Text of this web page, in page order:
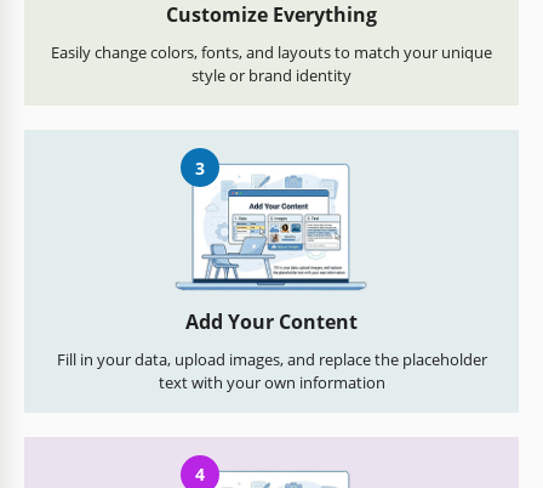
Customize Everything
Easily change colors, fonts, and layouts to match your unique
style or brand identity
3
Add Your Content
Fill in your data, upload images, and replace the placeholder
text with your own information
4